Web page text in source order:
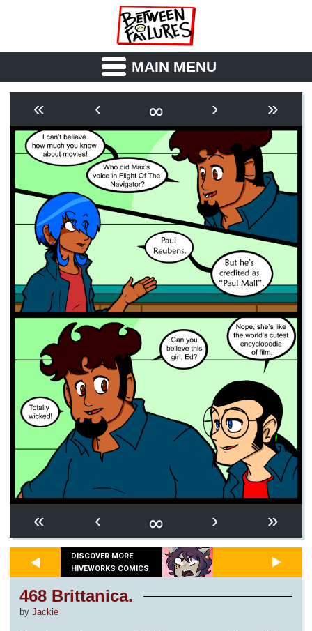
MAIN MENU
OUTLINE SYNOPSIS
ARCHIVE BOOK
FICTION RSS
« ‹ ∞ › »
« ‹ ∞ › »
DISCOVER MORE
HIVEWORKS COMICS
468 Brittanica.
by Jackie